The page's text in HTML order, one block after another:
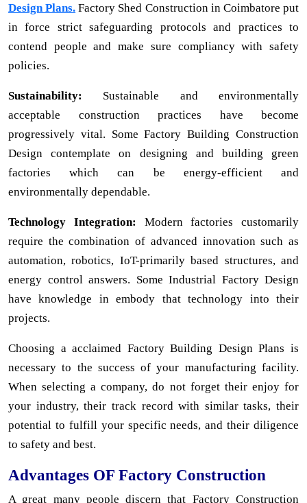
Design Plans. Factory Shed Construction in Coimbatore put
in force strict safeguarding protocols and practices to
contend people and make sure compliancy with safety
policies.
Sustainability: Sustainable and environmentally
acceptable construction practices have become
progressively vital. Some Factory Building Construction
Design contemplate on designing and building green
factories which can be energy-efficient and
environmentally dependable.
Technology Integration: Modern factories customarily
require the combination of advanced innovation such as
automation, robotics, IoT-primarily based structures, and
energy control answers. Some Industrial Factory Design
have knowledge in embody that technology into their
projects.
Choosing a acclaimed Factory Building Design Plans is
necessary to the success of your manufacturing facility.
When selecting a company, do not forget their enjoy for
your industry, their track record with similar tasks, their
potential to fulfill your specific needs, and their diligence
to safety and best.
Advantages OF Factory Construction
A great many people discern that Factory Construction